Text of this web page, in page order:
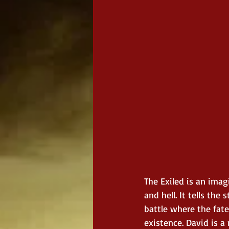
The Exiled is an
and hell. It tells the
battle where the
existence. David is